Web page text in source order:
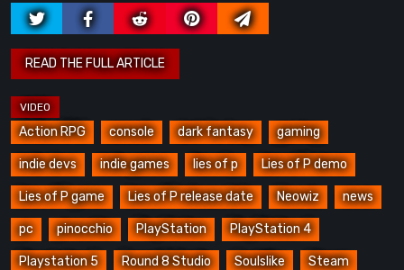
Action RPG console dark fantasy gaming
indie devs indie games lies of p Lies of P demo
Lies of P game Lies of P release date Neowiz news
pc pinocchio PlayStation PlayStation 4
Playstation 5 Round 8 Studio Soulslike Steam